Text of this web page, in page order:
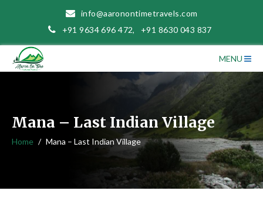
info@aaronontimetravels.com
+91 9634 696 472, +91 8630 043 837
MENU
Mana – Last Indian Village
Home Mana – Last Indian Village